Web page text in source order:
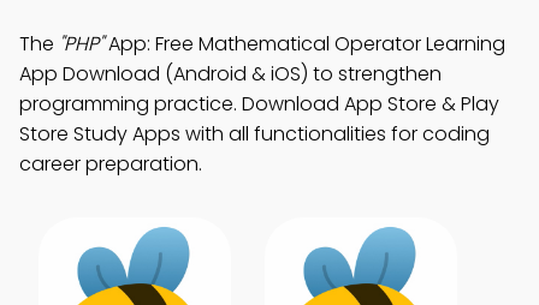
The "PHP"App: Free Mathematical Operator Learning
App Download (Android & iOS) to strengthen
programming practice. Download App Store & Play
Store Study Apps with all functionalities for coding
career preparation.